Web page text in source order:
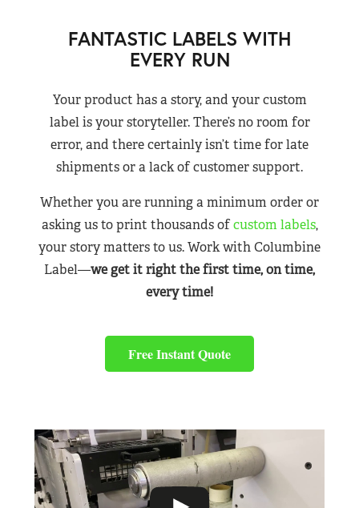
FANTASTIC LABELS WITH
EVERY RUN
Your product has a story, and your custom
label is your storyteller. There’s no room for
error, and there certainly isn’t time for late
shipments or a lack of customer support.
Whether you are running a minimum order or
asking us to print thousands ofcustom labels,
your story matters to us. Work with Columbine
Label—we get it right the first time, on time,
every time!
Free Instant Quote